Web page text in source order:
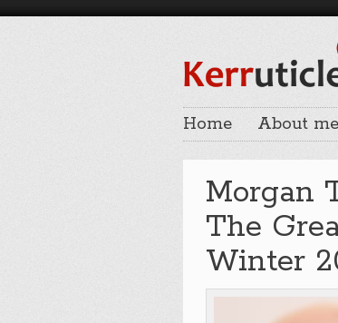
Home About me
Morgan
The
Winter